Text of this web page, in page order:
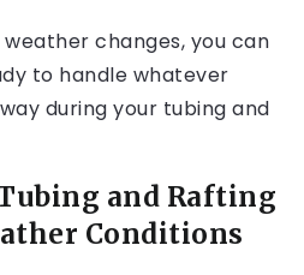
changes, you can
to handle whatever
during your tubing and
and Rafting
Conditions